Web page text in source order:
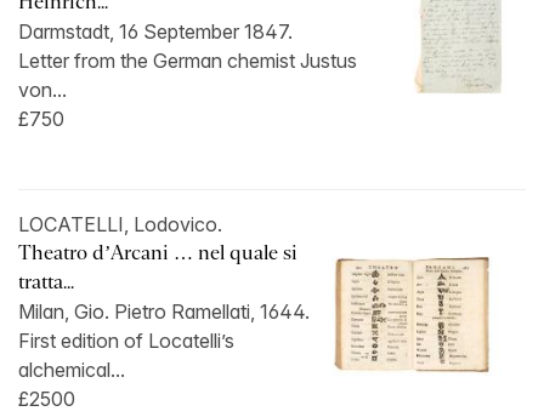
Darmstadt, 16 September 1847.
Letter from the German chemist Justus
von...
£750
LOCATELLI, Lodovico.
Theatro d’Arcani … nel quale si
tratta...
Milan, Gio. Pietro Ramellati, 1644.
First edition of Locatelli’s
alchemical...
£2500